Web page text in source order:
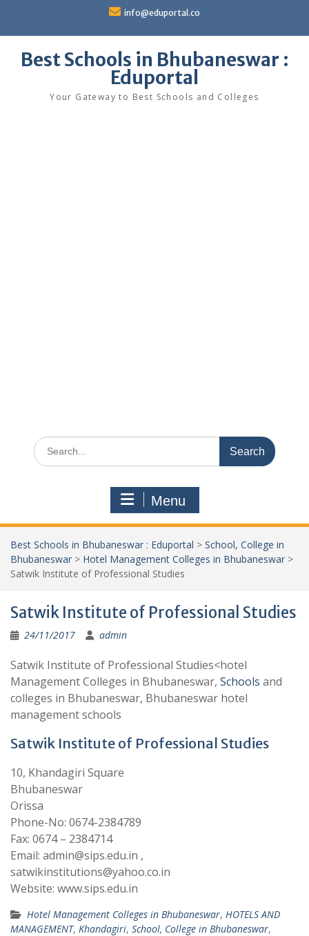
content
info@eduportal.co
Best Schools in Bhubaneswar :
Eduportal
Your Gateway to Best Schools and Colleges
Search
for:
Menu
Best Schools in Bhubaneswar : Eduportal > School, College in
Bhubaneswar > Hotel Management Colleges in Bhubaneswar >
Satwik Institute of Professional Studies
Satwik Institute of Professional Studies
24/11/2017 admin
Satwik Institute of Professional Studies<hotel
Management Colleges in Bhubaneswar, Schools and
colleges in Bhubaneswar, Bhubaneswar hotel
management schools
Satwik Institute of Professional Studies
10, Khandagiri Square
Bhubaneswar
Orissa
Phone-No: 0674-2384789
Fax: 0674 – 2384714
Email: admin@sips.edu.in ,
satwikinstitutions@yahoo.co.in
Website: www.sips.edu.in
Hotel Management Colleges in Bhubaneswar, HOTELS AND
MANAGEMENT, Khandagiri, School, College in Bhubaneswar,